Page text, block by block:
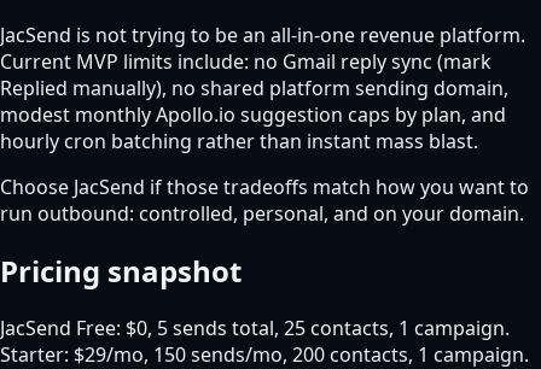
JacSend is not trying to be an all-in-one revenue platform.
Current MVP limits include: no Gmail reply sync (mark
Replied manually), no shared platform sending domain,
modest monthly Apollo.io suggestion caps by plan, and
hourly cron batching rather than instant mass blast.
Choose JacSend if those tradeoffs match how you want to
run outbound: controlled, personal, and on your domain.
Pricing snapshot
JacSend Free: $0, 5 sends total, 25 contacts, 1 campaign.
Starter: $29/mo, 150 sends/mo, 200 contacts, 1 campaign.